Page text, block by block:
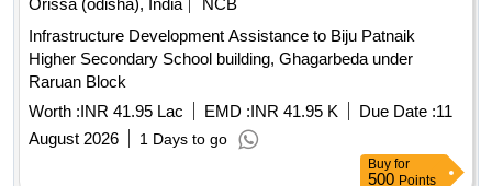
Orissa (odisha), India
NCB
Infrastructure Development Assistance to Biju Patnaik
Higher Secondary School building, Ghagarbeda under
Raruan Block
Worth :INR 41.95 Lac EMD :INR 41.95 K Due Date :11
August 2026
1 Days to go
Buy for
500 Points